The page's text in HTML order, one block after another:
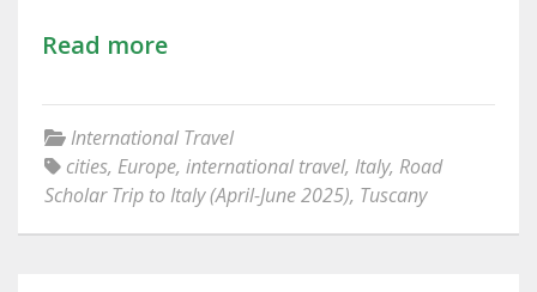
Read more
International Travel
cities, Europe, international travel, Italy, Road
Scholar Trip to Italy (April-June 2025), Tuscany